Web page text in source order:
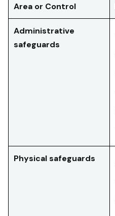
Area or Control
Administrative
safeguards
Physical safeguards